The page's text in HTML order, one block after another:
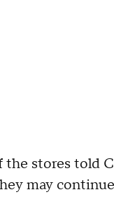
stores told
may